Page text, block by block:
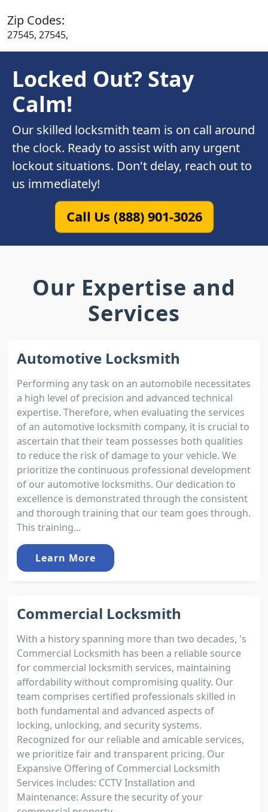
Zip Codes:
27545, 27545,
Locked Out? Stay
Calm!
Our skilled locksmith team is on call around
the clock. Ready to assist with any urgent
lockout situations. Don't delay, reach out to
us immediately!
Call Us (888) 901-3026
Our Expertise and
Services
Automotive Locksmith
Performing any task on an automobile necessitates
a high level of precision and advanced technical
expertise. Therefore, when evaluating the services
of an automotive locksmith company, it is crucial to
ascertain that their team possesses both qualities
to reduce the risk of damage to your vehicle. We
prioritize the continuous professional development
of our automotive locksmiths. Our dedication to
excellence is demonstrated through the consistent
and thorough training that our team goes through.
This training...
Learn More
Commercial Locksmith
With a history spanning more than two decades, 's
Commercial Locksmith has been a reliable source
for commercial locksmith services, maintaining
affordability without compromising quality. Our
team comprises certified professionals skilled in
both fundamental and advanced aspects of
locking, unlocking, and security systems.
Recognized for our reliable and amicable services,
we prioritize fair and transparent pricing. Our
Expansive Offering of Commercial Locksmith
Services includes: CCTV Installation and
Maintenance: Assure the security of your